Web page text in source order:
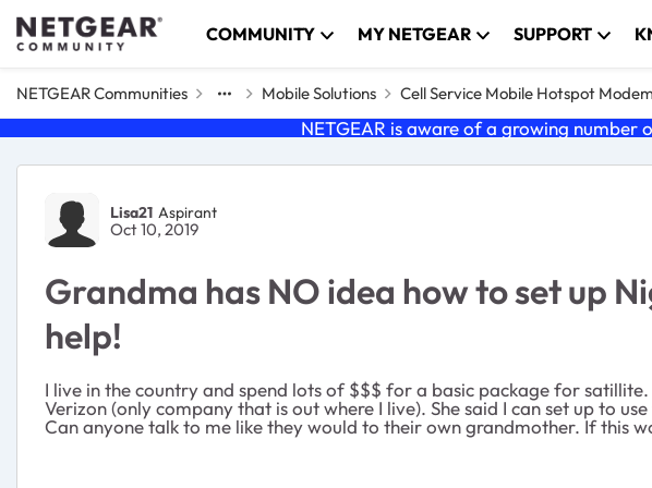
Skip to content COMMUNITY MY NETGEAR SUPPORT
NETGEAR Communities Mobile Solutions Cell Service Mobile Hotspot
NETGEAR is aware of a growing number
Forum Discussion
Lisa21 Aspirant
Oct 10, 2019
Grandma has NO idea how to set up
help!
I live in the country and spend lots of $$$ for a basic package for
Verizon (only company that is out where I live). She said I can set up to
Can anyone talk to me like they would to their own grandmother. If this